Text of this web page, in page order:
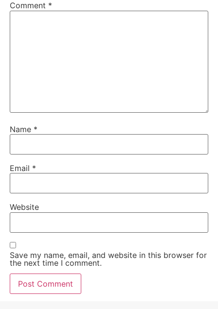
Comment *
Name *
Email *
Website
Save my name, email, and website in this browser for
the next time I comment.